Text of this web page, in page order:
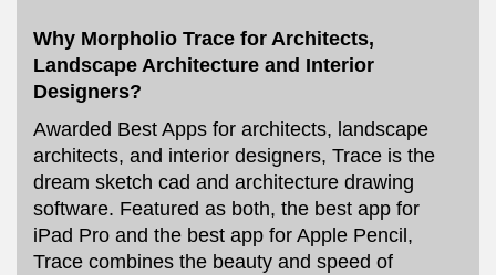
Why Morpholio Trace for Architects,
Landscape Architecture and Interior
Designers?
Awarded Best Apps for architects, landscape
architects, and interior designers, Trace is the
dream sketch cad and architecture drawing
software. Featured as both, the best app for
iPad Pro and the best app for Apple Pencil,
Trace combines the beauty and speed of